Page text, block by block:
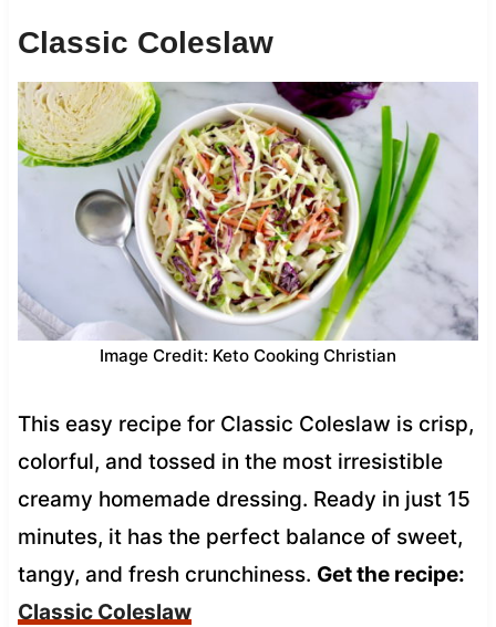
Classic Coleslaw
Image Credit: Keto Cooking Christian
This easy recipe for Classic Coleslaw is crisp,
colorful, and tossed in the most irresistible
creamy homemade dressing. Ready in just 15
minutes, it has the perfect balance of sweet,
tangy, and fresh crunchiness. Get the recipe:
Classic Coleslaw